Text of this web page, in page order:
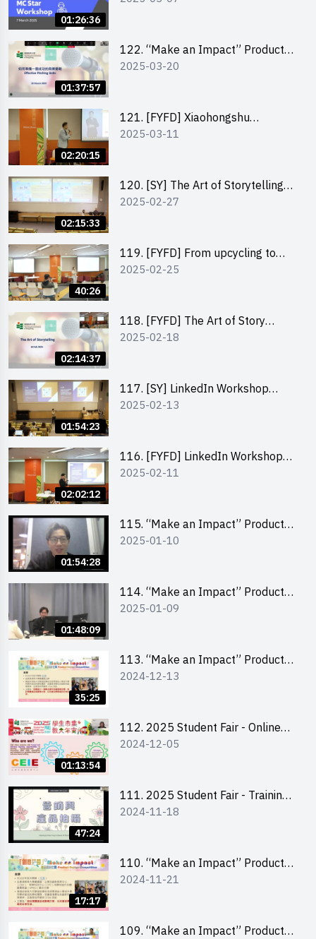
01:26:36
01:37:57
122. “Make an Impact” Product
Design Competition 2025 -
2025-03-20
02:20:15
121. [FYFD] Xiaohongshu
Marketing Strategies for Brand
Digital Media Capital Group
2025-03-11
02:15:33
120. [SY] The Art of Storytelling
by Mr Vivek Mahubani
2025-02-27
40:26
119. [FYFD] From upcycling to
business by the founder of
2025-02-25
02:14:37
118. [FYFD] The Art of Story
Telling by Ms Dora Leung,
2025-02-18
01:54:23
117. [SY] LinkedIn Workshop
“How to set up a LinkedIn profile
career success”
2025-02-13
02:02:12
116. [FYFD] LinkedIn Workshop
“How to set up a LinkedIn profile
career success”
2025-02-11
01:54:28
115. “Make an Impact” Product
Design Competition 2025 -
2025-01-10
01:48:09
114. “Make an Impact” Product
Design Competition 2025 -
2025-01-09
35:25
113. “Make an Impact” Product
Design Competition 2025 -
2024-12-13
01:13:54
112. 2025 Student Fair - Online
briefing for all participants and
2024-12-05
47:24
111. 2025 Student Fair - Training
on social media marketing and
2024-11-18
17:17
110. “Make an Impact” Product
Design Competition 2025 -
室
2024-11-21
109. “Make an Impact” Product